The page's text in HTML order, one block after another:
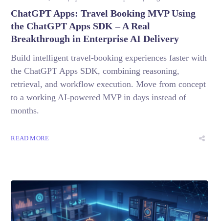
ChatGPT Apps: Travel Booking MVP Using
the ChatGPT Apps SDK – A Real
Breakthrough in Enterprise AI Delivery
Build intelligent travel-booking experiences faster with
the ChatGPT Apps SDK, combining reasoning,
retrieval, and workflow execution. Move from concept
to a working AI-powered MVP in days instead of
months.
READ MORE